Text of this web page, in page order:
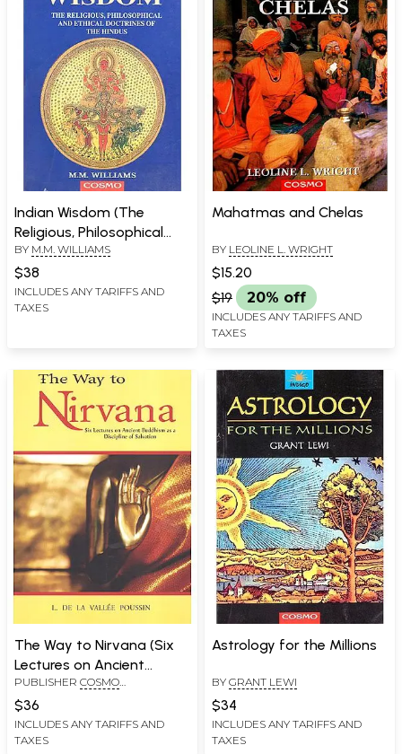
Indian Wisdom (The
Religious, Philosophical
and Ethical Doctrines of
the Hindus with A Brief
History of the Sanskrit
Literature)
BY M.M. WILLIAMS
$38
INCLUDES ANY TARIFFS AND
TAXES
Mahatmas and Chelas
BY LEOLINE L. WRIGHT
$15.20
$19
20% off
INCLUDES ANY TARIFFS AND
TAXES
The Way to Nirvana (Six
Lectures on Ancient
Budhism as a Discipline of
Salvation)
PUBLISHER COSMO
$36
INCLUDES ANY TARIFFS AND
TAXES
Astrology for the Millions
BY GRANT LEWI
$34
INCLUDES ANY TARIFFS AND
TAXES